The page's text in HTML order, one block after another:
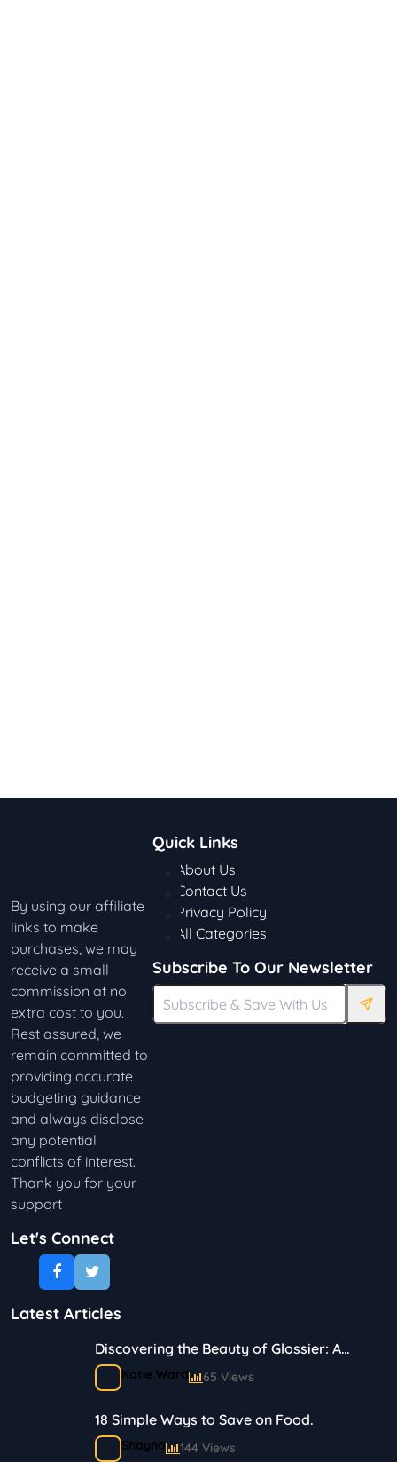
By using our affiliate
links to make
purchases, we may
receive a small
commission at no
extra cost to you.
Rest assured, we
remain committed to
providing accurate
budgeting guidance
and always disclose
any potential
conflicts of interest.
Thank you for your
support
Let's Connect
Latest Articles
Discovering the Beauty of Glossier: A
Journey in Skincare and Makeup
Katie Ward 65 Views
18 Simple Ways to Save on Food.
Shayna 144 Views
Quick Links
About Us
Contact Us
Privacy Policy
All Categories
Subscribe To Our Newsletter